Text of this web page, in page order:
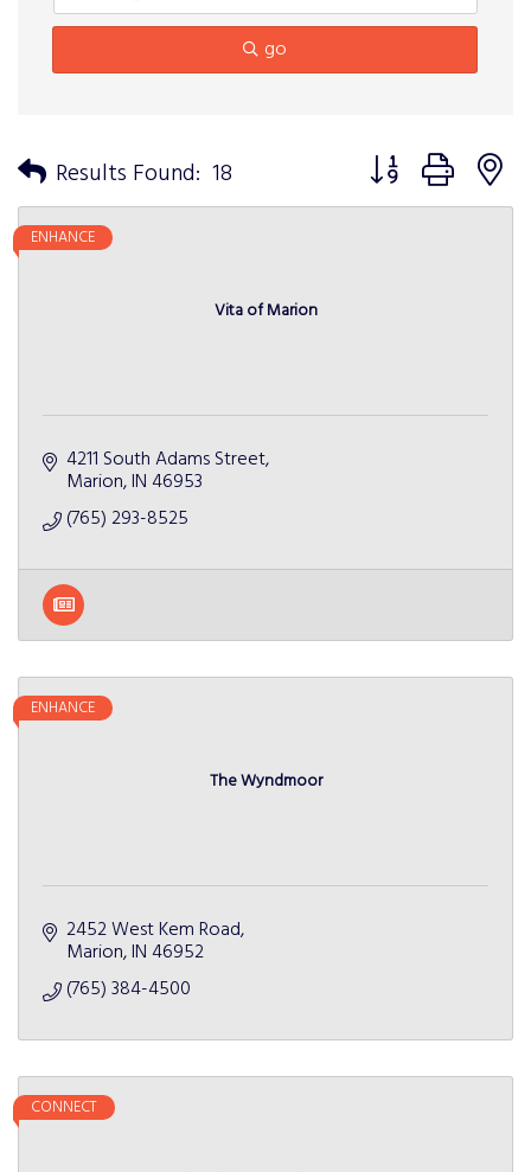
go
Results Found: 18 Button group with
Vita of Marion
ENHANCE
4211 South Adams Street
Marion IN 46953
(765) 293-8525
The Wyndmoor
ENHANCE
2452 West Kem Road
Marion IN 46952
(765) 384-4500
CONNECT